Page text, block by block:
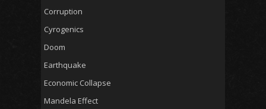
Corruption
Cyrogenics
Doom
Earthquake
Economic Collapse
Mandela Effect